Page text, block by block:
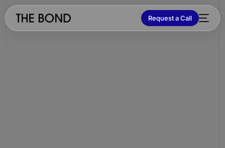
Request a Call